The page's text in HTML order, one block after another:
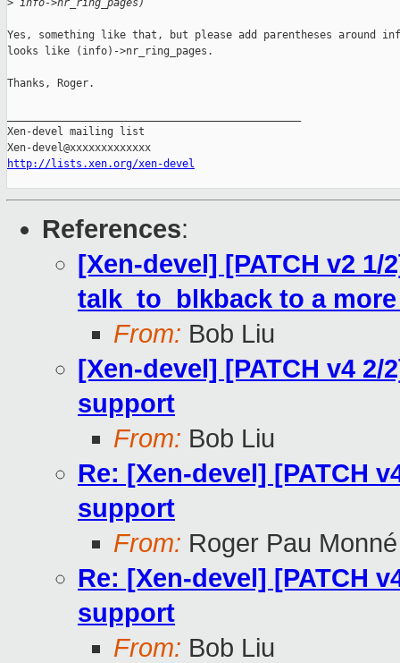
> info->nr_ring_pages)
Yes, something like that, but please add parentheses around
looks like (info)->nr_ring_pages.
Thanks, Roger.
Xen-devel mailing list
http://lists.xen.org/xen-devel
References:
[Xen-devel] [PATCH v2
talk_to_blkback to a
From: Bob Liu
[Xen-devel] [PATCH v4
support
From: Bob Liu
Re: [Xen-devel] [PATCH
support
From: Roger Pau Monné
Re: [Xen-devel] [PATCH
support
From: Bob Liu